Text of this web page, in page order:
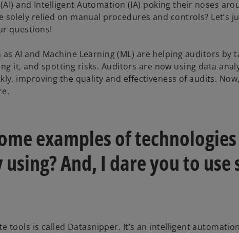
and Intelligent Automation (IA) poking their noses
relied on manual procedures and controls? Let’s
questions!
as AI and Machine Learning (ML) are helping auditors by
it, and spotting risks. Auditors are now using data
improving the quality and effectiveness of audits.
examples of
And, I dare you to use
tools is called Datasnipper. It’s an intelligent